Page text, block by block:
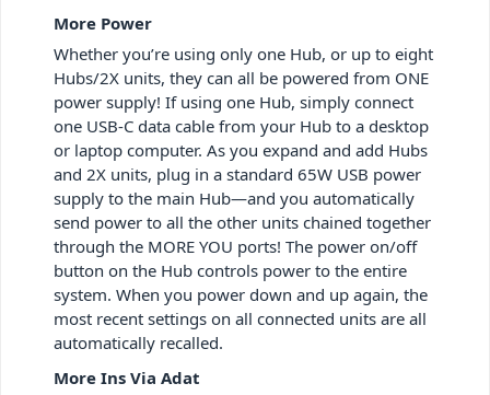
More Power
Whether you’re using only one Hub, or up to eight
Hubs/2X units, they can all be powered from ONE
power supply! If using one Hub, simply connect
one USB-C data cable from your Hub to a desktop
or laptop computer. As you expand and add Hubs
and 2X units, plug in a standard 65W USB power
supply to the main Hub—and you automatically
send power to all the other units chained together
through the MORE YOU ports! The power on/off
button on the Hub controls power to the entire
system. When you power down and up again, the
most recent settings on all connected units are all
automatically recalled.
More Ins Via Adat